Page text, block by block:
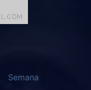
Semana